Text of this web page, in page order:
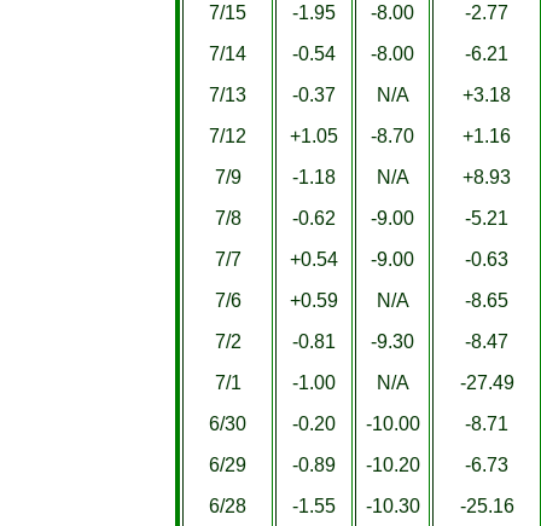
7/15
7/14
7/13
7/12
7/9
7/8
7/7
7/6
7/2
7/1
6/30
6/29
6/28
-1.95
-0.54
-0.37
+1.05
-1.18
-0.62
+0.54
+0.59
-0.81
-1.00
-0.20
-0.89
-1.55
-8.00
-8.00
N/A
-8.70
N/A
-9.00
-9.00
N/A
-9.30
N/A
-10.00
-10.20
-10.30
-2.77
-6.21
+3.18
+1.16
+8.93
-5.21
-0.63
-8.65
-8.47
-27.49
-8.71
-6.73
-25.16